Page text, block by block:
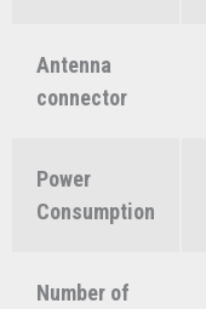
Antenna
connector
Power
Consumption
Number of